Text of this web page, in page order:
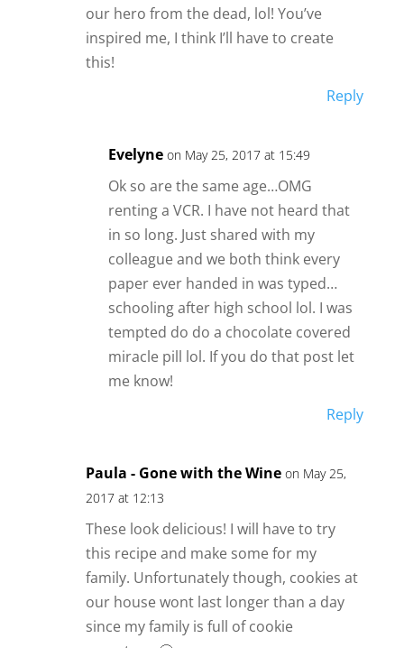
our hero from the dead, lol! You’ve
inspired me, I think I’ll have to create
this!
Reply
Evelyne on May 25, 2017 at 15:49
Ok so are the same age…OMG
renting a VCR. I have not heard that
in so long. Just shared with my
colleague and we both think every
paper ever handed in was typed…
schooling after high school lol. I was
tempted do do a chocolate covered
miracle pill lol. If you do that post let
me know!
Reply
Paula - Gone with the Wine on May 25,
2017 at 12:13
These look delicious! I will have to try
this recipe and make some for my
family. Unfortunately though, cookies at
our house wont last longer than a day
since my family is full of cookie